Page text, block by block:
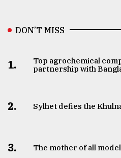
DON’T MISS
1.
Top agrochemical
partnership with
2. Sylhet defies the
3. The mother of all